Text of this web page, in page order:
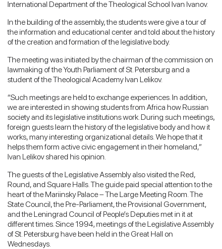
International Department of the Theological School Ivan Ivanov.
In the building of the assembly, the students were give a tour of
the information and educational center and told about the history
of the creation and formation of the legislative body.
The meeting was initiated by the chairman of the commission on
lawmaking of the Youth Parliament of St. Petersburg and a
student of the Theological Academy Ivan Lelikov.
“Such meetings are held to exchange experiences. In addition,
we are interested in showing students from Africa how Russian
society and its legislative institutions work. During such meetings,
foreign guests learn the history of the legislative body and how it
works, many interesting organizational details. We hope that it
helps them form active civic engagement in their homeland,”
Ivan Lelikov shared his opinion.
The guests of the Legislative Assembly also visited the Red,
Round, and Square Halls. The guide paid special attention to the
heart of the Mariinsky Palace – The Large Meeting Room. The
State Council, the Pre-Parliament, the Provisional Government,
and the Leningrad Council of People’s Deputies met in it at
different times. Since 1994, meetings of the Legislative Assembly
of St. Petersburg have been held in the Great Hall on
Wednesdays.